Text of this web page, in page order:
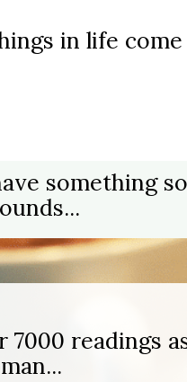
in life
something
7000 readings